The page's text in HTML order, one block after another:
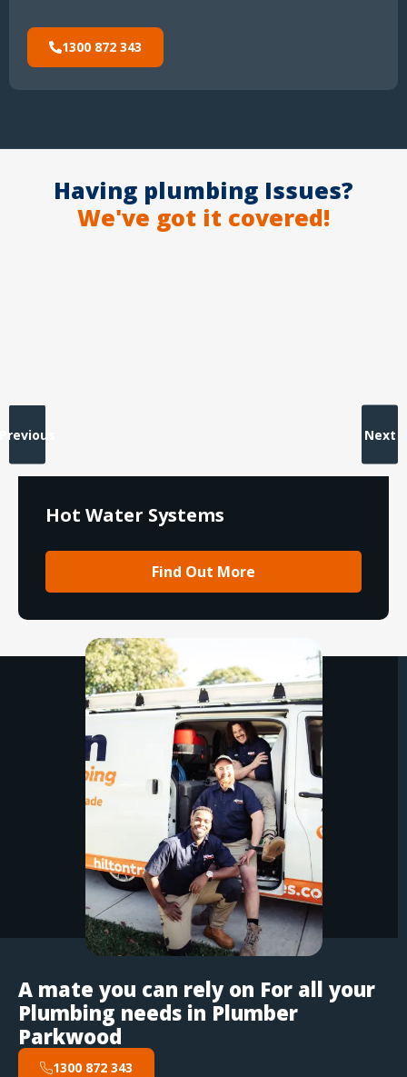
1300 872 343
Having plumbing Issues?
We've got it covered!
Previous
Hot Water Systems
Find Out More
Next
A mate you can rely on For all your
Plumbing needs in Plumber
Parkwood
1300 872 343